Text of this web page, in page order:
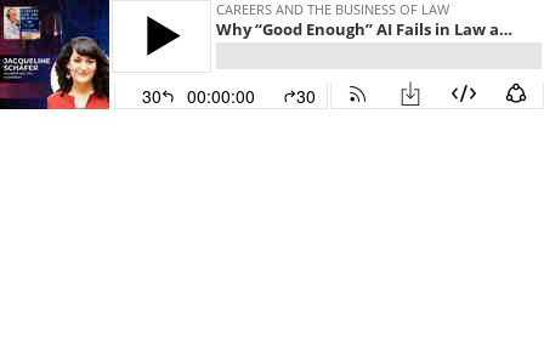
CAREERS AND THE BUSINESS OF LAW
Why “Good Enough” AI Fails in Law and How the Last Mile Is Where Real Value Gets Created
30 00:00:00 30